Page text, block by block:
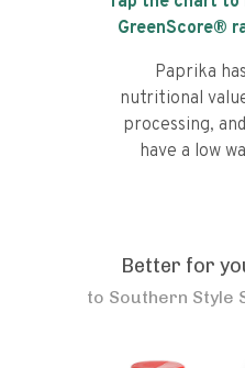
GreenScore®
Paprika
nutritional
processing,
have a low
Better for
to Southern Style